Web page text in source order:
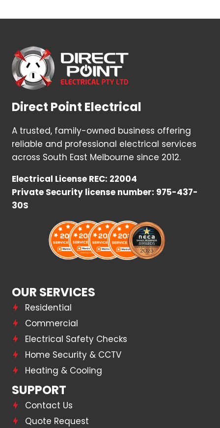
Direct Point Electrical
A trusted, family-owned business offering
reliable and professional electrical services
across South East Melbourne since 2012.
Electrical License REC: 22004
Private Security license number: 975-437-
30S
OUR SERVICES
Residential
Commercial
Electrical Safety Checks
Home Security & CCTV
Heating & Cooling
SUPPORT
Contact Us
Quote Request